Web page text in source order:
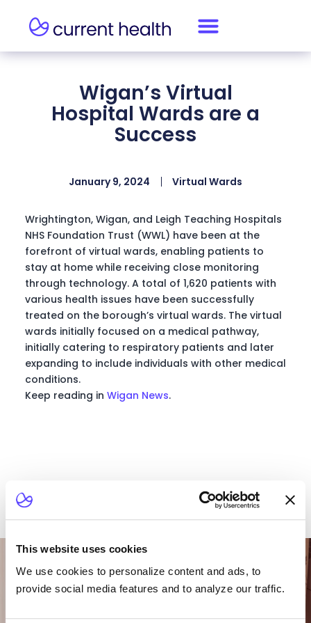
This website uses cookies
We use cookies to personalize content and ads, to
provide social media features and to analyze our traffic.
Wigan’s Virtual
Hospital Wards are a
Success
January 9, 2024 Virtual Wards
Wrightington, Wigan, and Leigh Teaching Hospitals
NHS Foundation Trust (WWL) have been at the
forefront of virtual wards, enabling patients to
stay at home while receiving close monitoring
through technology. A total of 1,620 patients with
various health issues have been successfully
treated on the borough’s virtual wards. The virtual
wards initially focused on a medical pathway,
initially catering to respiratory patients and later
expanding to include individuals with other medical
conditions.
Keep reading in Wigan News.
Want To Talk To Our
Team?